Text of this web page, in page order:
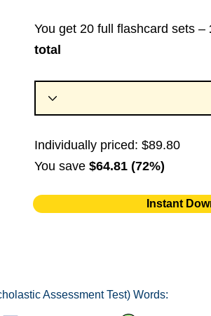
You get 20 full flashcard sets –
total
Individually priced: $89.80
You save $64.81 (72%)
Instant
Assessment Test) Words: